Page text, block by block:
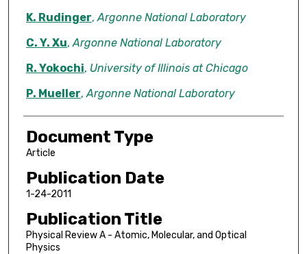
K. Rudinger,Argonne National Laboratory
C. Y. Xu,Argonne National Laboratory
R. Yokochi, University of Illinois at Chicago
P. Mueller,Argonne National Laboratory
Document Type
Article
Publication Date
1-24-2011
Publication Title
Physical Review A - Atomic, Molecular, and Optical
Physics